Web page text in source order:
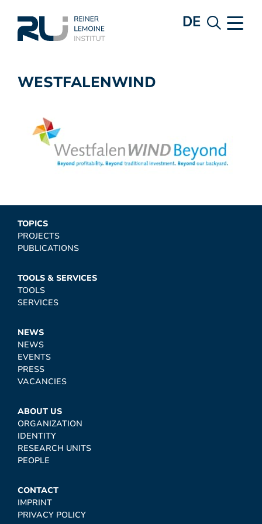
DE
WESTFALENWIND
TOPICS
PROJECTS
PUBLICATIONS
TOOLS & SERVICES
TOOLS
SERVICES
NEWS
NEWS
EVENTS
PRESS
VACANCIES
ABOUT US
ORGANIZATION
IDENTITY
RESEARCH UNITS
PEOPLE
CONTACT
IMPRINT
PRIVACY POLICY